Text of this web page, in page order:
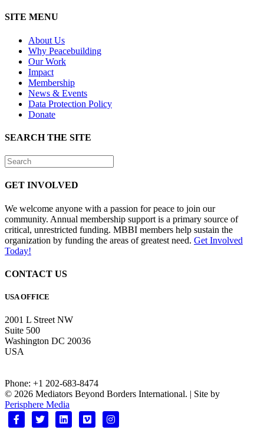
SITE MENU
About Us
Why Peacebuilding
Our Work
Impact
Membership
News & Events
Data Protection Policy
Donate
SEARCH THE SITE
GET INVOLVED
We welcome anyone with a passion for peace to join our
community. Annual membership support is a primary source of
critical, unrestricted funding. MBBI members help sustain the
organization by funding the areas of greatest need. Get Involved
Today!
CONTACT US
USA OFFICE
2001 L Street NW
Suite 500
Washington DC 20036
USA
Phone: +1 202-683-8474
© 2026 Mediators Beyond Borders International. | Site by
Perisphere Media
FacebookTwitter LinkedinVimeo
Instagram